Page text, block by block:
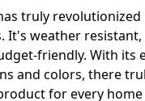
truly
It's weather resistant,
friendly. With its
and colors, there
for every